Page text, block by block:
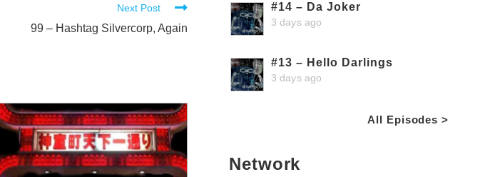
Next Post
99 – Hashtag Silvercorp, Again
#14 – Da Joker
3 days ago
#13 – Hello Darlings
3 days ago
All Episodes >
Network